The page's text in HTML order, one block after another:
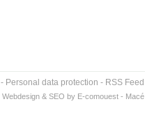
- Personal data protection - RSS Feed
Webdesign & SEO by E-comouest - Macé